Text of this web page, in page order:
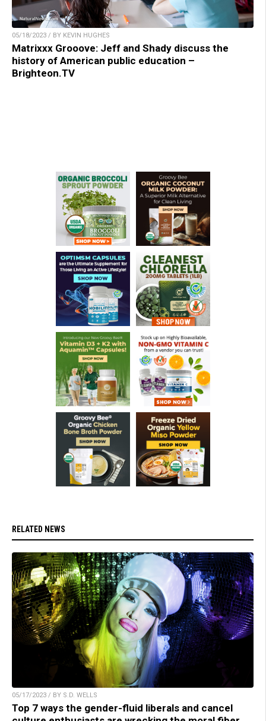
05/18/2023 / BY KEVIN HUGHES
Matrixxx Grooove: Jeff and Shady discuss the
history of American public education –
Brighteon.TV
RELATED NEWS
05/17/2023 / BY S.D. WELLS
Top 7 ways the gender-fluid liberals and cancel